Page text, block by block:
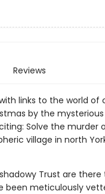
Reviews
links to the world of
by the mysterious
Solve the murder
village in north
Trust are there
been meticulously